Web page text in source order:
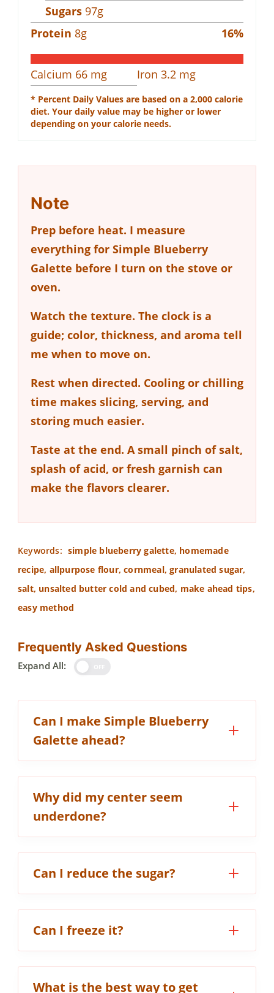
Sugars 97g
Protein 8g 16%
Calcium 66 mg Iron 3.2 mg
* Percent Daily Values are based on a 2,000 calorie
diet. Your daily value may be higher or lower
depending on your calorie needs.
Note
Prep before heat. I measure
everything for Simple Blueberry
Galette before I turn on the stove or
oven.
Watch the texture. The clock is a
guide; color, thickness, and aroma tell
me when to move on.
Rest when directed. Cooling or chilling
time makes slicing, serving, and
storing much easier.
Taste at the end. A small pinch of salt,
splash of acid, or fresh garnish can
make the flavors clearer.
Keywords: simple blueberry galette, homemade
recipe, allpurpose flour, cornmeal, granulated sugar,
salt, unsalted butter cold and cubed, make ahead tips,
easy method
Frequently Asked Questions
Expand All:
Can I make Simple Blueberry
Galette ahead?
Why did my center seem
underdone?
Can I reduce the sugar?
Can I freeze it?
What is the best way to get